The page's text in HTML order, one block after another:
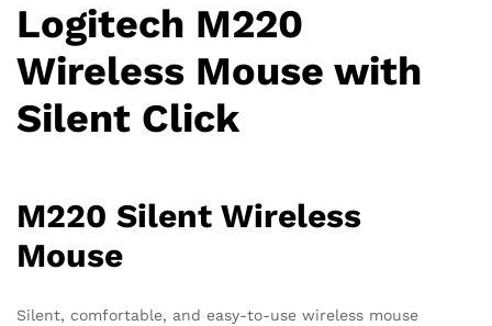
Logitech M220
Wireless Mouse with
Silent Click
M220 Silent Wireless
Mouse
Silent, comfortable, and easy-to-use wireless mouse